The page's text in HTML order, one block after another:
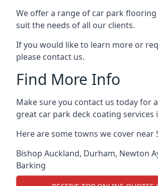
We offer a range of car park
suit the needs of all our clients.
If you would like to learn more or
please contact us.
Find More Info
Make sure you contact us today for
great car park deck coating services
Here are some towns we cover near
Bishop Auckland, Durham, Newton
Barking